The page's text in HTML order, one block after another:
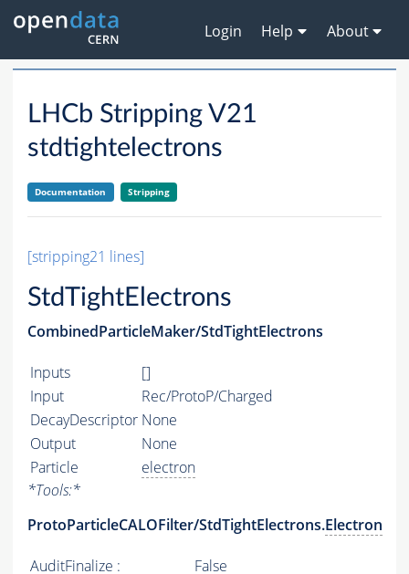
Login Help About
LHCb Stripping V21
stdtightelectrons
Documentation Stripping
[stripping21 lines]
StdTightElectrons
CombinedParticleMaker/StdTightElectrons
Inputs
[]
Input
Rec/ProtoP/Charged
DecayDescriptor None
Output
None
Particle
electron
*Tools:*
ProtoParticleCALOFilter/StdTightElectrons.Electron
AuditFinalize :
False